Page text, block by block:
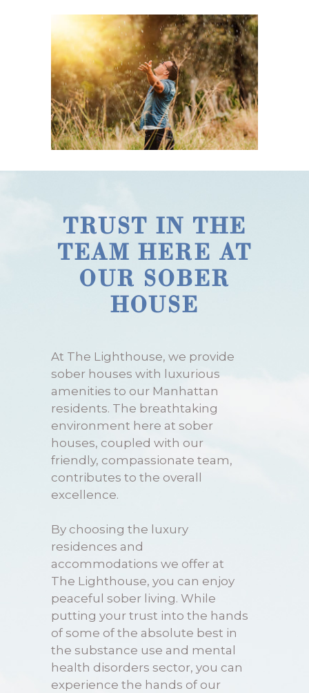
TRUST IN THE
TEAM HERE AT
OUR SOBER
HOUSE
At The Lighthouse, we provide
sober houses with luxurious
amenities to our Manhattan
residents. The breathtaking
environment here at sober
houses, coupled with our
friendly, compassionate team,
contributes to the overall
excellence.
By choosing the luxury
residences and
accommodations we offer at
The Lighthouse, you can enjoy
peaceful sober living. While
putting your trust into the hands
of some of the absolute best in
the substance use and mental
health disorders sector, you can
experience the hands of our